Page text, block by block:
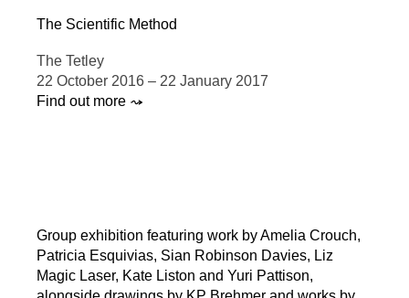
The Scientific Method
The Tetley
22 October 2016 – 22 January 2017
Find out more ⤳
Group exhibition featuring work by Amelia Crouch,
Patricia Esquivias, Sian Robinson Davies, Liz
Magic Laser, Kate Liston and Yuri Pattison,